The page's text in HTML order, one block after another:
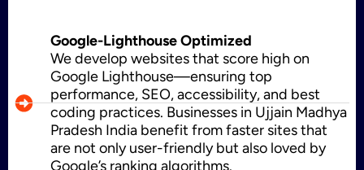
Business Card Design
Letterhead Design
Google-Lighthouse Optimized
We develop websites that score high on
Google Lighthouse—ensuring top
performance, SEO, accessibility, and best
coding practices. Businesses in Ujjain Madhya
Pradesh India benefit from faster sites that
are not only user-friendly but also loved by
Google’s ranking algorithms.